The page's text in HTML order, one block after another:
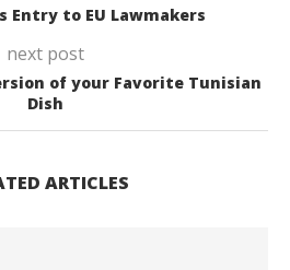
Entry to EU Lawmakers
next post
of your Favorite Tunisian
Dish
ARTICLES